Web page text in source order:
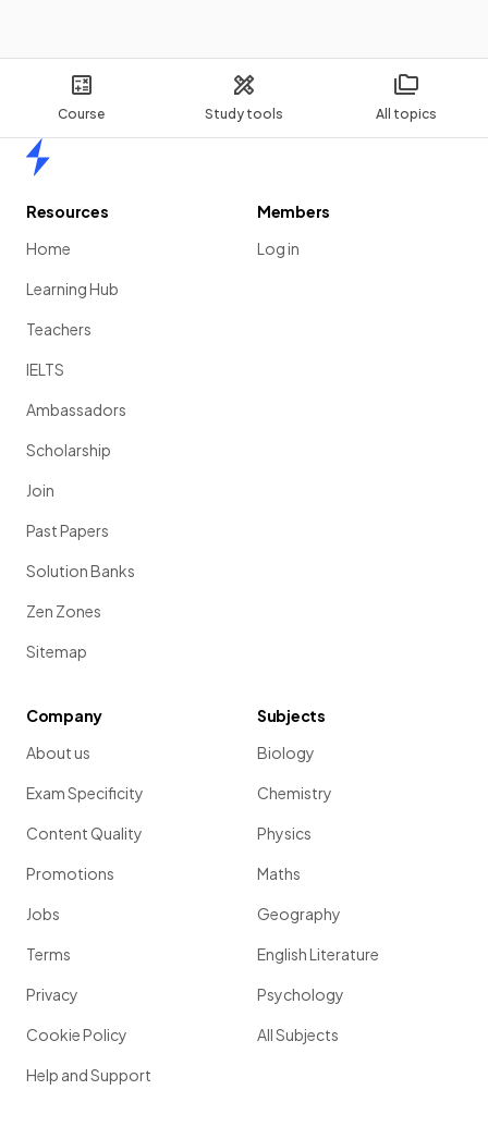
Course Study tools All topics
Resources
Home
Learning Hub
Teachers
IELTS
Ambassadors
Scholarship
Join
Past Papers
Solution Banks
Zen Zones
Sitemap
Members
Log in
Company
About us
Exam Specificity
Content Quality
Promotions
Jobs
Terms
Privacy
Cookie Policy
Help and Support
Subjects
Biology
Chemistry
Physics
Maths
Geography
English Literature
Psychology
All Subjects